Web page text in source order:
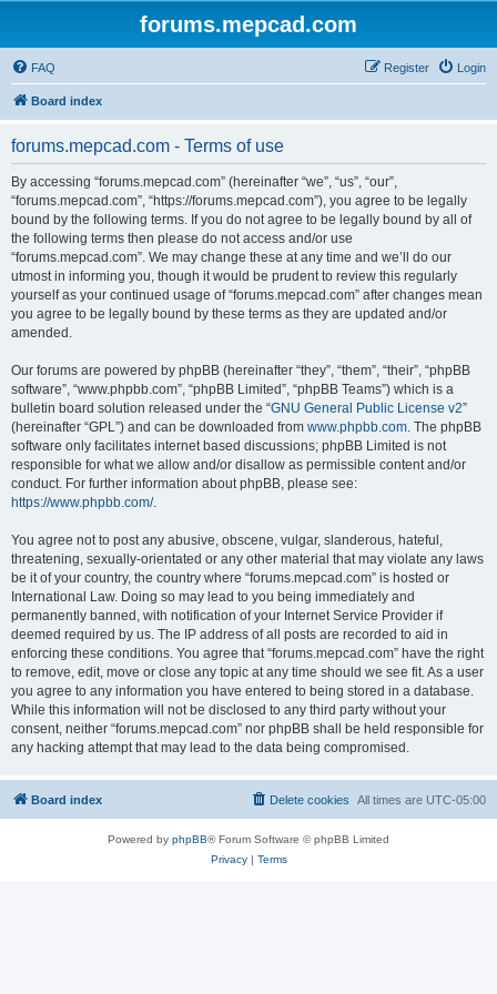
forums.mepcad.com
FAQ Login
Register
Board index
forums.mepcad.com - Terms of use
By accessing “forums.mepcad.com” (hereinafter “we”, “us”, “our”,
“forums.mepcad.com”, “https://forums.mepcad.com”), you agree to be legally
bound by the following terms. If you do not agree to be legally bound by all of
the following terms then please do not access and/or use
“forums.mepcad.com”. We may change these at any time and we’ll do our
utmost in informing you, though it would be prudent to review this regularly
yourself as your continued usage of “forums.mepcad.com” after changes mean
you agree to be legally bound by these terms as they are updated and/or
amended.
Our forums are powered by phpBB (hereinafter “they”, “them”, “their”, “phpBB
software”, “www.phpbb.com”, “phpBB Limited”, “phpBB Teams”) which is a
bulletin board solution released under the “GNU General Public License v2”
(hereinafter “GPL”) and can be downloaded from www.phpbb.com. The phpBB
software only facilitates internet based discussions; phpBB Limited is not
responsible for what we allow and/or disallow as permissible content and/or
conduct. For further information about phpBB, please see:
https://www.phpbb.com/.
You agree not to post any abusive, obscene, vulgar, slanderous, hateful,
threatening, sexually-orientated or any other material that may violate any laws
be it of your country, the country where “forums.mepcad.com” is hosted or
International Law. Doing so may lead to you being immediately and
permanently banned, with notification of your Internet Service Provider if
deemed required by us. The IP address of all posts are recorded to aid in
enforcing these conditions. You agree that “forums.mepcad.com” have the right
to remove, edit, move or close any topic at any time should we see fit. As a user
you agree to any information you have entered to being stored in a database.
While this information will not be disclosed to any third party without your
consent, neither “forums.mepcad.com” nor phpBB shall be held responsible for
any hacking attempt that may lead to the data being compromised.
Board index All times are UTC-05:00
Delete cookies
Powered by phpBB® Forum Software © phpBB Limited
Privacy| Terms